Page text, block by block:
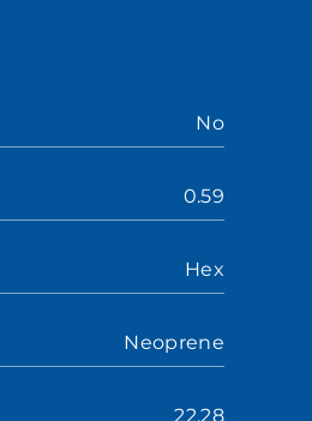
No
0.59
Hex
Neoprene
22.28